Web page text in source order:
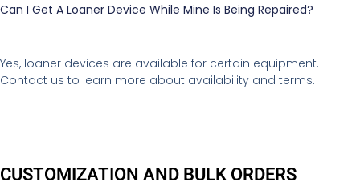
Can I Get A Loaner Device While Mine Is Being Repaired?
Yes, loaner devices are available for certain equipment.
Contact us to learn more about availability and terms.
CUSTOMIZATION AND BULK ORDERS